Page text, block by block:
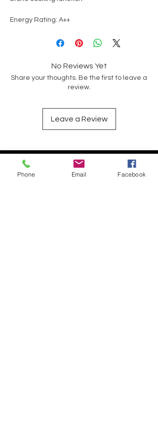
Energy Rating: A++
No Reviews Yet
Share your thoughts. Be the first to leave a
review.
Leave a Review
Op soek na iets spesifiek?
Phone Email Facebook